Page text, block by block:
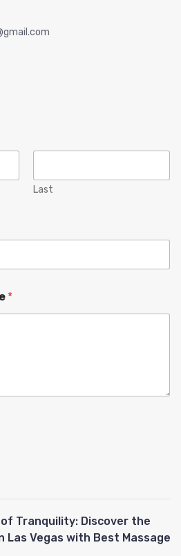
Last
*
Tranquility: Discover the
Las Vegas with Best Massage